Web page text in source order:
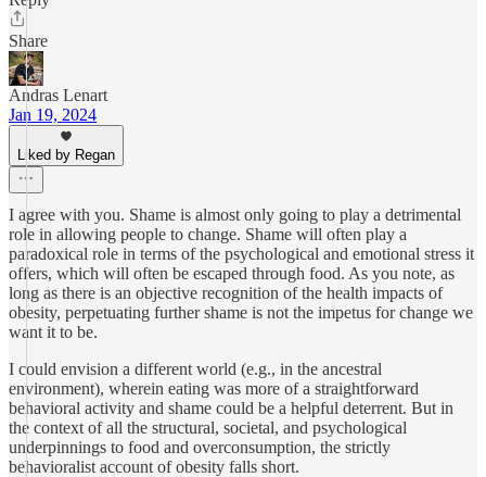
Share
Andras Lenart
Jan 19, 2024
Liked by Regan
I agree with you. Shame is almost only going to play a detrimental
role in allowing people to change. Shame will often play a
paradoxical role in terms of the psychological and emotional stress it
offers, which will often be escaped through food. As you note, as
long as there is an objective recognition of the health impacts of
obesity, perpetuating further shame is not the impetus for change we
want it to be.
I could envision a different world (e.g., in the ancestral
environment), wherein eating was more of a straightforward
behavioral activity and shame could be a helpful deterrent. But in
the context of all the structural, societal, and psychological
underpinnings to food and overconsumption, the strictly
behavioralist account of obesity falls short.